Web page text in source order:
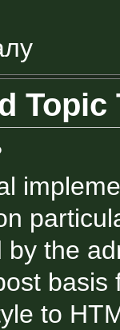
Topic
by the
to